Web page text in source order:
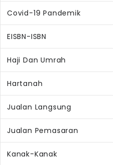
Covid-19 Pandemik
EISBN-ISBN
Haji Dan Umrah
Hartanah
Jualan Langsung
Jualan Pemasaran
Kanak-Kanak